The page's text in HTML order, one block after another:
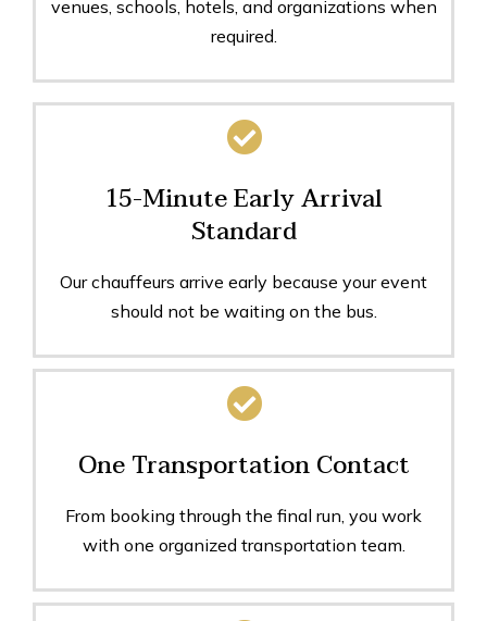
venues, schools, hotels, and organizations when
required.
15-Minute Early Arrival
Standard
Our chauffeurs arrive early because your event
should not be waiting on the bus.
One Transportation Contact
From booking through the final run, you work
with one organized transportation team.